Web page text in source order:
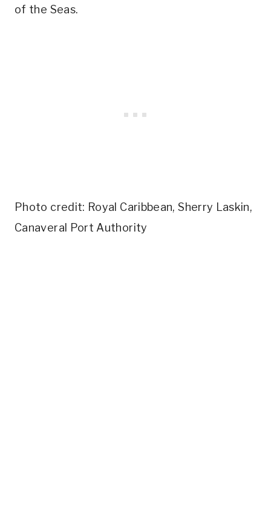
of the Seas.
Photo credit: Royal Caribbean, Sherry Laskin,
Canaveral Port Authority